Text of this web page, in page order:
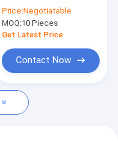
Price:Negotiatable
MOQ:10 Pieces
Get Latest Price
Contact Now